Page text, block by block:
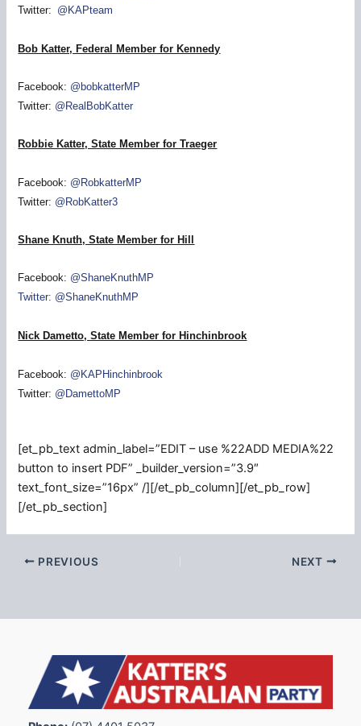
Twitter: @KAPteam
Bob Katter, Federal Member for Kennedy
Facebook: @bobkatterMP
Twitter: @RealBobKatter
Robbie Katter, State Member for Traeger
Facebook: @RobkatterMP
Twitter: @RobKatter3
Shane Knuth, State Member for Hill
Facebook: @ShaneKnuthMP
Twitter: @ShaneKnuthMP
Nick Dametto, State Member for Hinchinbrook
Facebook: @KAPHinchinbrook
Twitter: @DamettoMP
[et_pb_text admin_label=”EDIT – use %22ADD MEDIA%22
button to insert PDF” _builder_version=”3.9″
text_font_size=”16px” /][/et_pb_column][/et_pb_row]
[/et_pb_section]
PREVIOUS NEXT